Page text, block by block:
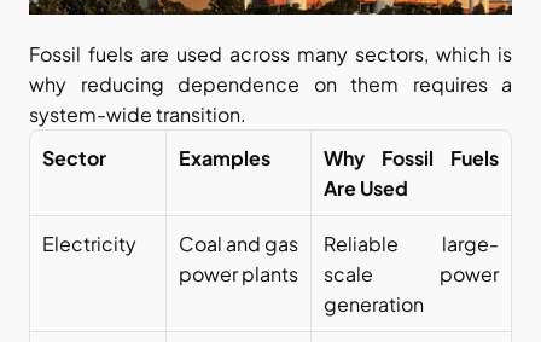
Fossil fuels are used across many sectors, which is
why reducing dependence on them requires a
system-wide transition.
Sector
Examples
Why Fossil Fuels
Are Used
Electricity
Coal and gas
power plants
Reliable large-
scale power
generation